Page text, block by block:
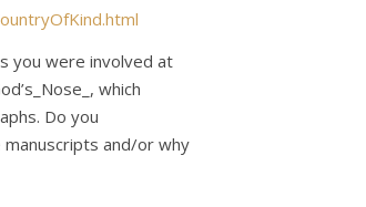
you were involved at
which
Do you
and/or why